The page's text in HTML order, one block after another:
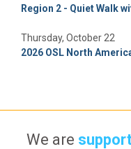
Region 2 - Quiet Walk
Thursday, October 22
2026 OSL North
We are